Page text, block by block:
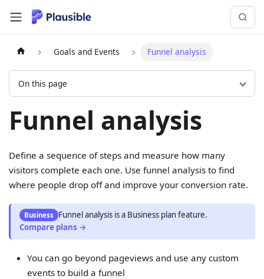
Goals and Events Funnel analysis
On this page
Funnel analysis
Define a sequence of steps and measure how many
visitors complete each one. Use funnel analysis to find
where people drop off and improve your conversion rate.
Business Funnel analysisisa Businessplan feature.
Compare plans →
You can go beyond pageviews and use any custom
events to build a funnel